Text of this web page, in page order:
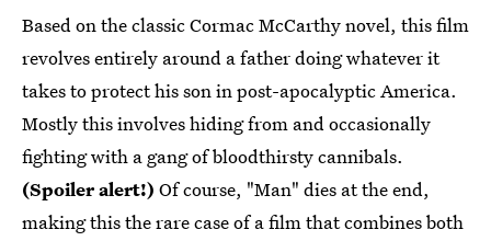
Based on the classic Cormac McCarthy novel, this film
revolves entirely around a father doing whatever it
takes to protect his son in post-apocalyptic America.
Mostly this involves hiding from and occasionally
fighting with a gang of bloodthirsty cannibals.
(Spoiler alert!) Of course, "Man" dies at the end,
making this the rare case of a film that combines both